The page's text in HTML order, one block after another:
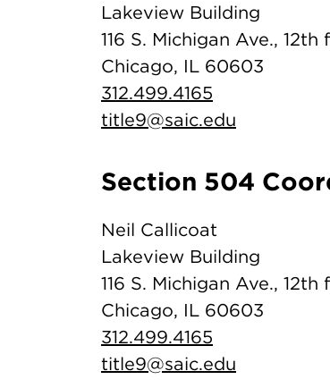
Lakeview Building
116 S. Michigan Ave., 12th
Chicago, IL 60603
312.499.4165
title9@saic.edu
Section 504
Neil Callicoat
Lakeview Building
116 S. Michigan Ave., 12th
Chicago, IL 60603
312.499.4165
title9@saic.edu